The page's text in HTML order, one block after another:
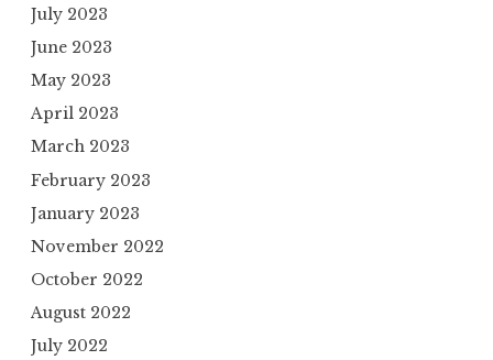
July 2023
June 2023
May 2023
April 2023
March 2023
February 2023
January 2023
November 2022
October 2022
August 2022
July 2022